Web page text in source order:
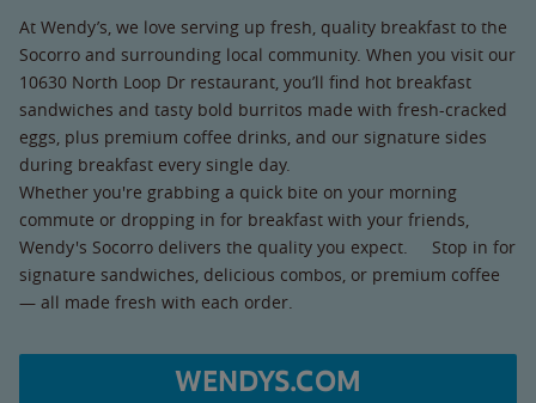
At Wendy’s, we love serving up fresh, quality breakfast to the
Socorro and surrounding local community. When you visit our
10630 North Loop Dr restaurant, you’ll find hot breakfast
sandwiches and tasty bold burritos made with fresh-cracked
eggs, plus premium coffee drinks, and our signature sides
during breakfast every single day.
Whether you're grabbing a quick bite on your morning
commute or dropping in for breakfast with your friends,
Wendy's Socorro delivers the quality you expect. Stop in for
signature sandwiches, delicious combos, or premium coffee
— all made fresh with each order.
WENDYS.COM